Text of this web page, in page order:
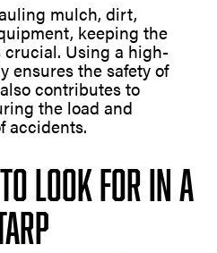
mulch, dirt,
keeping the
Using a high-
ensures the safety of
contributes to
the load and
accidents.
Look for in a